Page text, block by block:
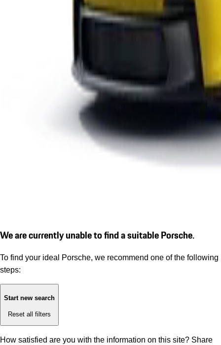
We are currently unable to find a suitable Porsche.
To find your ideal Porsche, we recommend one of the following
steps:
Start new search
Reset all filters
How satisfied are you with the information on this site? Share